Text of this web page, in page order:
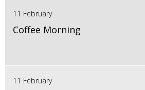
11 February
Coffee Morning
11 February